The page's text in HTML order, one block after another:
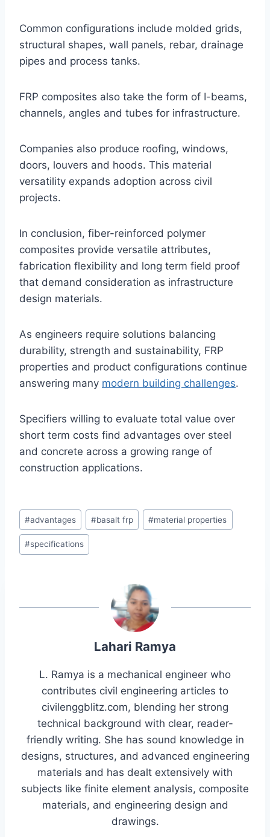
Common configurations include molded grids,
structural shapes, wall panels, rebar, drainage
pipes and process tanks.
FRP composites also take the form of I-beams,
channels, angles and tubes for infrastructure.
Companies also produce roofing, windows,
doors, louvers and hoods. This material
versatility expands adoption across civil
projects.
In conclusion, fiber-reinforced polymer
composites provide versatile attributes,
fabrication flexibility and long term field proof
that demand consideration as infrastructure
design materials.
As engineers require solutions balancing
durability, strength and sustainability, FRP
properties and product configurations continue
answering many modern building challenges.
Specifiers willing to evaluate total value over
short term costs find advantages over steel
and concrete across a growing range of
construction applications.
Post
Tags:
#advantages #basalt frp #material properties
#specifications
Lahari Ramya
L. Ramya is a mechanical engineer who
contributes civil engineering articles to
civilenggblitz.com, blending her strong
technical background with clear, reader-
friendly writing. She has sound knowledge in
designs, structures, and advanced engineering
materials and has dealt extensively with
subjects like finite element analysis, composite
materials, and engineering design and
drawings.